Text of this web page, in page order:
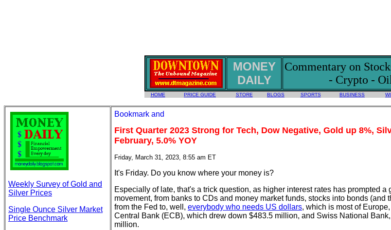
MONEY
DAILY
Commentary on
- Crypto -
HOME PRICE GUIDE STORE BLOGS SPORTS BUSINESS
Weekly Survey of Gold and
Silver Prices
Single Ounce Silver Market
Price Benchmark
First Quarter 2023 Strong for Tech, Dow Negative, Gold up 8%,
February, 5.0% YOY
Friday, March 31, 2023, 8:55 am ET
It's Friday. Do you know where your money is?
Especially of late, that's a trick question, as higher interest rates has prompted a
movement, from banks to CDs and money market funds, stocks into bonds (and
from the Fed to, well, everybody who needs US dollars, which is most of
Central Bank (ECB), which drew down $483.5 million, and Swiss National
million.